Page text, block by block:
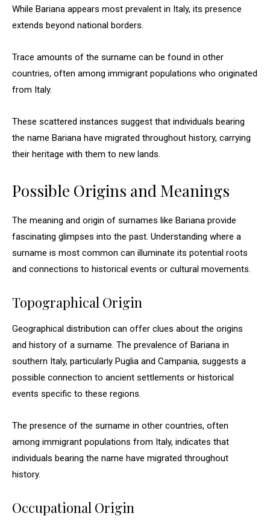
While Bariana appears most prevalent in Italy, its presence
extends beyond national borders.
Trace amounts of the surname can be found in other
countries, often among immigrant populations who originated
from Italy.
These scattered instances suggest that individuals bearing
the name Bariana have migrated throughout history, carrying
their heritage with them to new lands.
Possible Origins and Meanings
The meaning and origin of surnames like Bariana provide
fascinating glimpses into the past. Understanding where a
surname is most common can illuminate its potential roots
and connections to historical events or cultural movements.
Topographical Origin
Geographical distribution can offer clues about the origins
and history of a surname. The prevalence of Bariana in
southern Italy, particularly Puglia and Campania, suggests a
possible connection to ancient settlements or historical
events specific to these regions.
The presence of the surname in other countries, often
among immigrant populations from Italy, indicates that
individuals bearing the name have migrated throughout
history.
Occupational Origin